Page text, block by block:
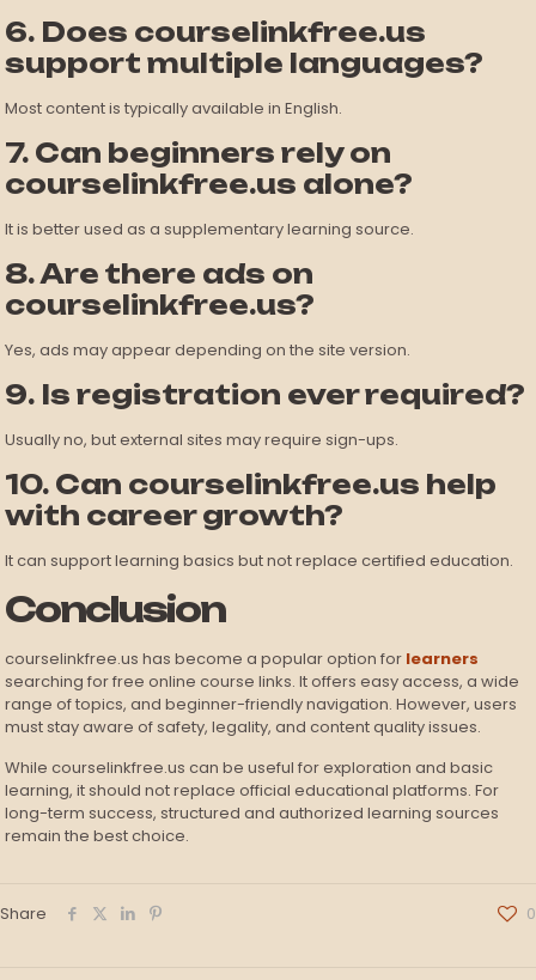
6. Does courselinkfree.us
support multiple languages?
Most content is typically available in English.
7. Can beginners rely on
courselinkfree.us alone?
It is better used as a supplementary learning source.
8. Are there ads on
courselinkfree.us?
Yes, ads may appear depending on the site version.
9. Is registration ever required?
Usually no, but external sites may require sign-ups.
10. Can courselinkfree.us help
with career growth?
It can support learning basics but not replace certified education.
Conclusion
courselinkfree.us has become a popular option for learners
searching for free online course links. It offers easy access, a wide
range of topics, and beginner-friendly navigation. However, users
must stay aware of safety, legality, and content quality issues.
While courselinkfree.us can be useful for exploration and basic
learning, it should not replace official educational platforms. For
long-term success, structured and authorized learning sources
remain the best choice.
Share 0